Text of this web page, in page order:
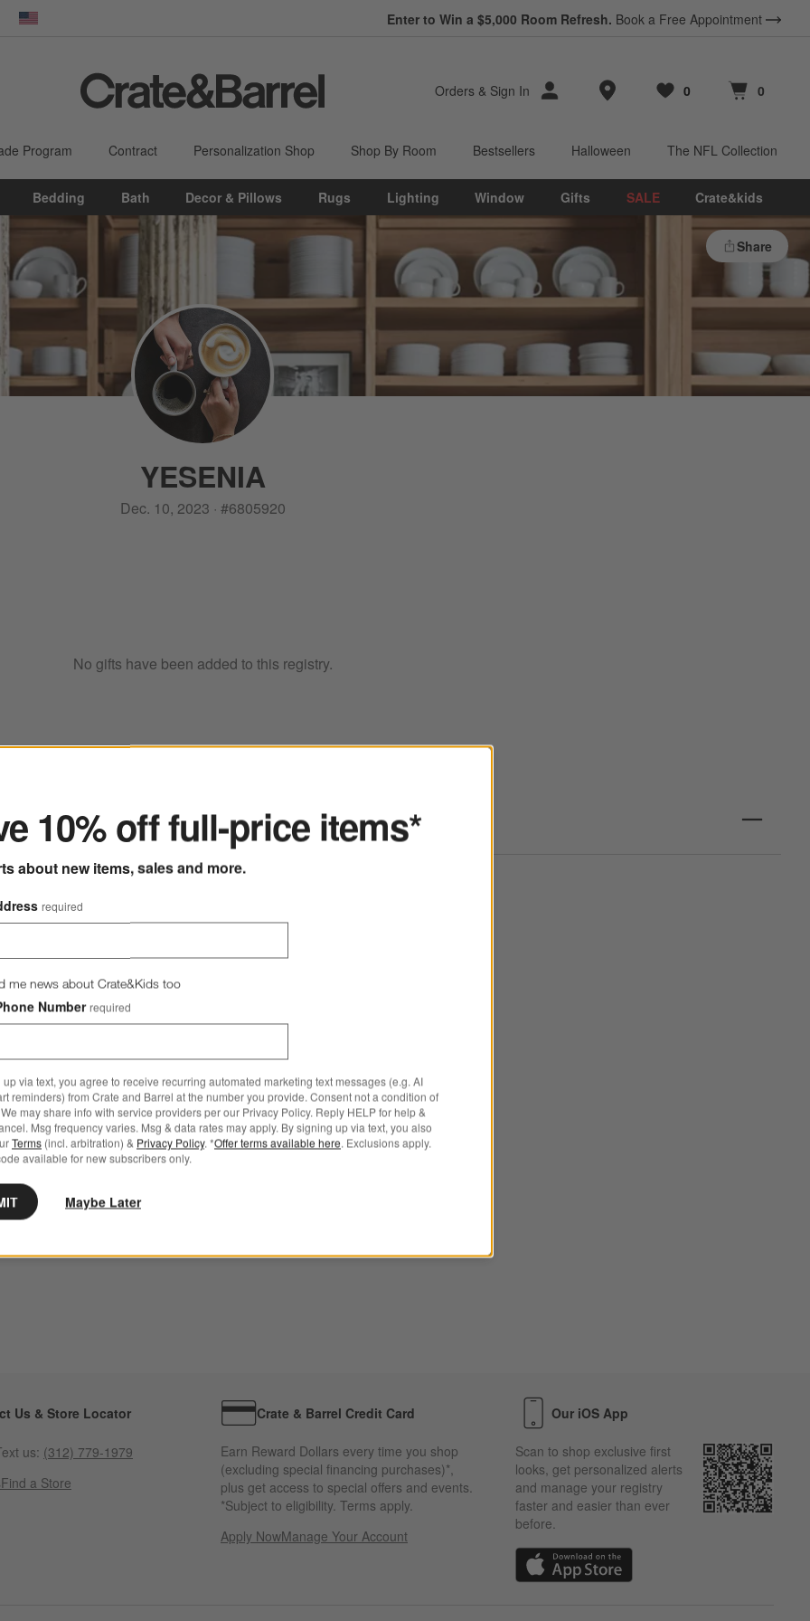
United States Enter to Win a $5,000 Room Refresh. Book a Free Appointment
Orders & Sign In Store Locations
Favorites
0
items Cart contains
0
items
Program Contract Personalization Shop Shop By Room Bestsellers Halloween The NFL Collection
Bedding Bath Decor & Pillows Rugs Lighting Window Gifts SALE Crate&kids
Share
YESENIA
Dec. 10, 2023 · #6805920
No gifts have been added to this registry.
Us & Store Locator
us: (312) 779-1979
Find a Store
Crate & Barrel Credit Card
Earn Reward Dollars every time you shop
(excluding special financing purchases)*,
plus get access to special offers and events.
*Subject to eligibility. Terms apply.
Apply NowManage Your Account
(Opens in new window)
Our iOS App
Scan to shop exclusive first
looks, get personalized alerts
and manage your registry
faster and easier than ever
before.
(Opens in new window)
10% off full-price items*
about new items, sales and more.
required
me news about Crate&Kids too
Number required
up via text, you agree to receive recurring automated marketing text messages (e.g. AI
reminders) from Crate and Barrel at the number you provide. Consent not a condition of
may share info with service providers per our Privacy Policy. Reply HELP for help &
Msg frequency varies. Msg & data rates may apply. By signing up via text, you also
Terms (incl. arbitration) & Privacy Policy. *Offer terms available here. Exclusions apply.
available for new subscribers only.
Maybe Later